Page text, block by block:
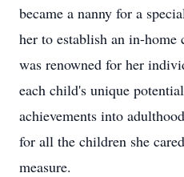
became a nanny for a
her to establish an in-home
was renowned for her
each child's unique
achievements into
for all the children she
measure.